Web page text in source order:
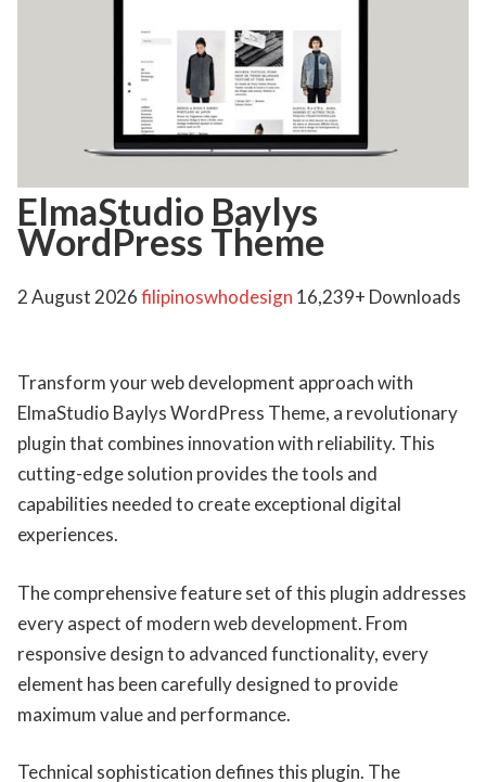
ElmaStudio Baylys
WordPress Theme
2 August 2026filipinoswhodesign 16,239+ Downloads
Transform your web development approach with
ElmaStudio Baylys WordPress Theme, a revolutionary
plugin that combines innovation with reliability. This
cutting-edge solution provides the tools and
capabilities needed to create exceptional digital
experiences.
The comprehensive feature set of this plugin addresses
every aspect of modern web development. From
responsive design to advanced functionality, every
element has been carefully designed to provide
maximum value and performance.
Technical sophistication defines this plugin. The